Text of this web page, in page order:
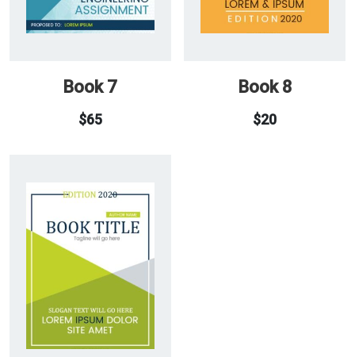
Book 7
$65
Book 8
$20